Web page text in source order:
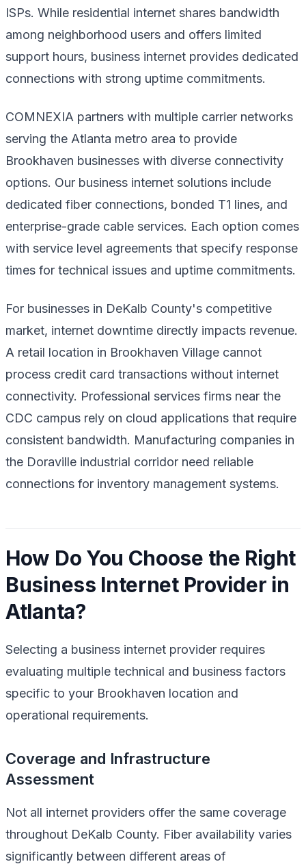
ISPs. While residential internet shares bandwidth
among neighborhood users and offers limited
support hours, business internet provides dedicated
connections with strong uptime commitments.
COMNEXIA partners with multiple carrier networks
serving the Atlanta metro area to provide
Brookhaven businesses with diverse connectivity
options. Our business internet solutions include
dedicated fiber connections, bonded T1 lines, and
enterprise-grade cable services. Each option comes
with service level agreements that specify response
times for technical issues and uptime commitments.
For businesses in DeKalb County's competitive
market, internet downtime directly impacts revenue.
A retail location in Brookhaven Village cannot
process credit card transactions without internet
connectivity. Professional services firms near the
CDC campus rely on cloud applications that require
consistent bandwidth. Manufacturing companies in
the Doraville industrial corridor need reliable
connections for inventory management systems.
How Do You Choose the Right
Business Internet Provider in
Atlanta?
Selecting a business internet provider requires
evaluating multiple technical and business factors
specific to your Brookhaven location and
operational requirements.
Coverage and Infrastructure
Assessment
Not all internet providers offer the same coverage
throughout DeKalb County. Fiber availability varies
significantly between different areas of